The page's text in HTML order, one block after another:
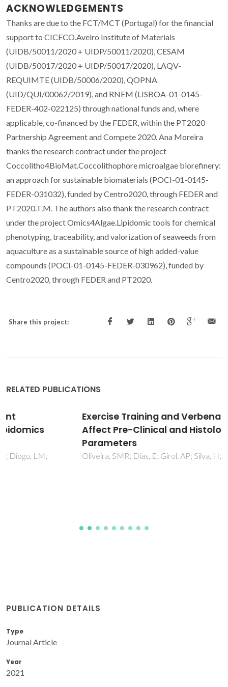
ACKNOWLEDGEMENTS
Thanks are due to the FCT/MCT (Portugal) for the financial
support to CICECO.Aveiro Institute of Materials
(UIDB/50011/2020 + UIDP/50011/2020), CESAM
(UIDB/50017/2020 + UIDP/50017/2020), LAQV-
REQUIMTE (UIDB/50006/2020), QOPNA
(UID/QUI/00062/2019), and RNEM (LISBOA-01-0145-
FEDER-402-022125) through national funds and, where
applicable, co-financed by the FEDER, within the PT2020
Partnership Agreement and Compete 2020. Ana Moreira
thanks the research contract under the project
Coccolitho4BioMat.Coccolithophore microalgae biorefinery:
an approach for sustainable biomaterials (POCI-01-0145-
FEDER-031032), funded by Centro2020, through FEDER and
PT2020.T.M. The authors also thank the research contract
under the project Omics4Algae.Lipidomic tools for chemical
phenotyping, traceability, and valorization of seaweeds from
aquaculture as a sustainable source of high added-value
compounds (POCI-01-0145-FEDER-030962), funded by
Centro2020, through FEDER and PT2020.
Share this project:
RELATED PUBLICATIONS
Exercise Training and Verbena officinalis L.
Affect Pre-Clinical and Histological
Oliveira, SMR; Dias, E; Girol, AP; Silva, H; Pereira, MD
PUBLICATION DETAILS
Type
Journal Article
Year
2021